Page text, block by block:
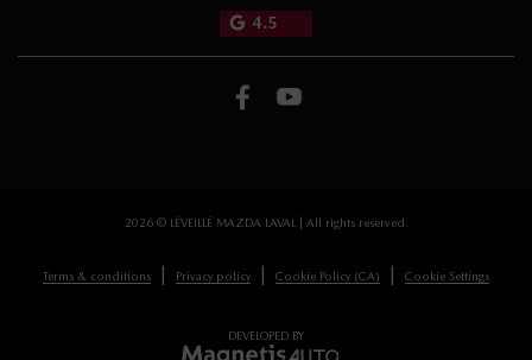
4.5
2026 © LÉVEILLÉ MAZDA LAVAL | All rights reserved.
Terms & conditions Privacy policy Cookie Policy (CA) Cookie Settings
DEVELOPED BY